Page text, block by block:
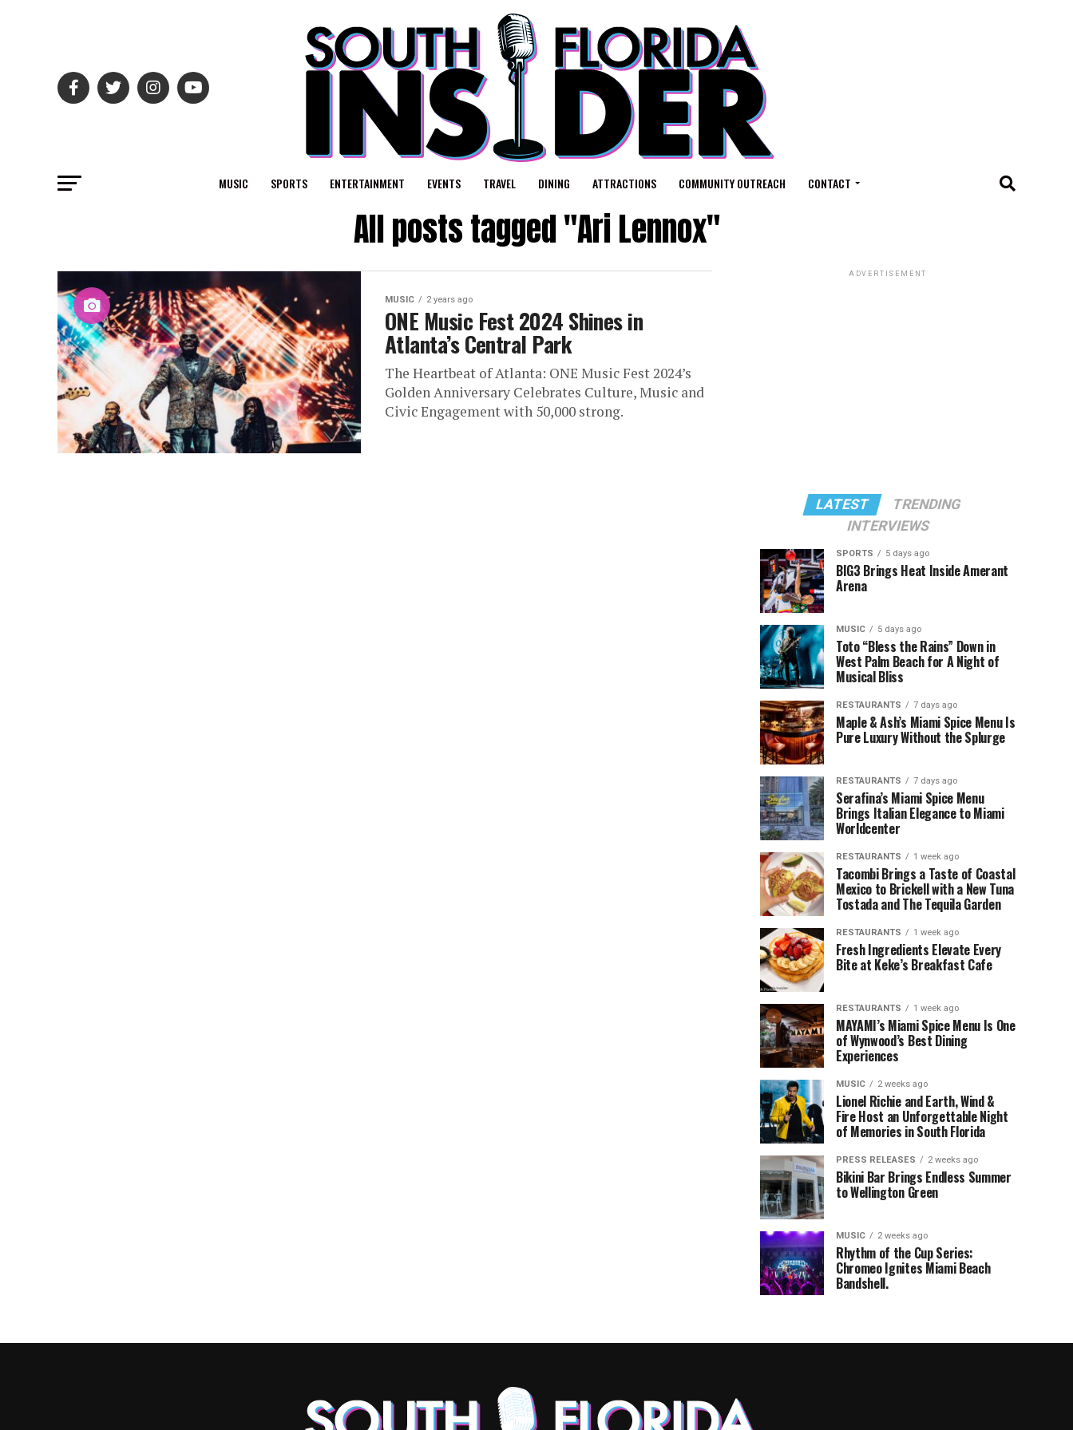
MUSIC SPORTS ENTERTAINMENT EVENTS TRAVEL DINING ATTRACTIONS COMMUNITY OUTREACH CONTACT
All posts tagged "Ari Lennox"
MUSIC 2 years ago
ONE Music Fest 2024 Shines in
Atlanta’s Central Park
The Heartbeat of Atlanta: ONE Music Fest 2024’s
Golden Anniversary Celebrates Culture, Music and
Civic Engagement with 50,000 strong.
ADVERTISEMENT
LATEST
TRENDING
INTERVIEWS
SPORTS 5 days ago
BIG3 Brings Heat Inside Amerant
Arena
MUSIC 5 days ago
Toto “Bless the Rains” Down in
West Palm Beach for A Night of
Musical Bliss
RESTAURANTS 7 days ago
Maple & Ash’s Miami Spice Menu Is
Pure Luxury Without the Splurge
RESTAURANTS 7 days ago
Serafina’s Miami Spice Menu
Brings Italian Elegance to Miami
Worldcenter
RESTAURANTS 1 week ago
Tacombi Brings a Taste of Coastal
Mexico to Brickell with a New Tuna
Tostada and The Tequila Garden
RESTAURANTS 1 week ago
Fresh Ingredients Elevate Every
Bite at Keke’s Breakfast Cafe
RESTAURANTS 1 week ago
MAYAMI’s Miami Spice Menu Is One
of Wynwood’s Best Dining
Experiences
MUSIC 2 weeks ago
Lionel Richie and Earth, Wind &
Fire Host an Unforgettable Night
of Memories in South Florida
PRESS RELEASES 2 weeks ago
Bikini Bar Brings Endless Summer
to Wellington Green
MUSIC 2 weeks ago
Rhythm of the Cup Series:
Chromeo Ignites Miami Beach
Bandshell.